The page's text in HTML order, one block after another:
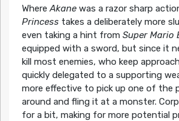
WhereAkanewas a razor sharp
Princesstakes a deliberately more
even taking a hint from Super Mario
equipped with a sword, but since it
kill most enemies, who keep
quickly delegated to a supporting
more effective to pick up one of the
around and fling it at a monster.
for a bit, making for more potential